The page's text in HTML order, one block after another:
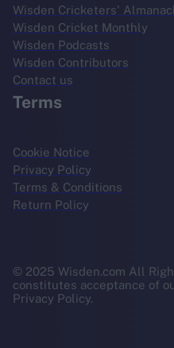
Wisden Cricketers'
Wisden Cricket Monthly
Wisden Podcasts
Wisden Contributors
Contact us
Terms
Cookie Notice
Privacy Policy
Terms & Conditions
Return Policy
© 2025 Wisden.com All
constitutes acceptance of
Privacy Policy.